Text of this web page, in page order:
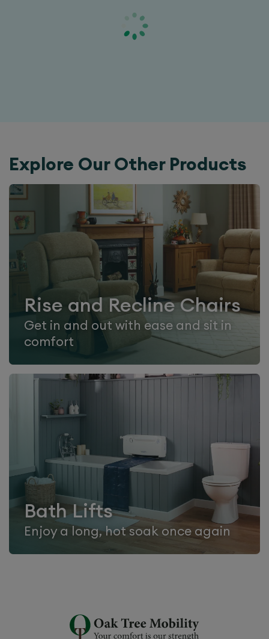
Explore Our Other Products
Rise and Recline Chairs
Get in and out with ease and sit in
comfort
Bath Lifts
Enjoy a long, hot soak once again